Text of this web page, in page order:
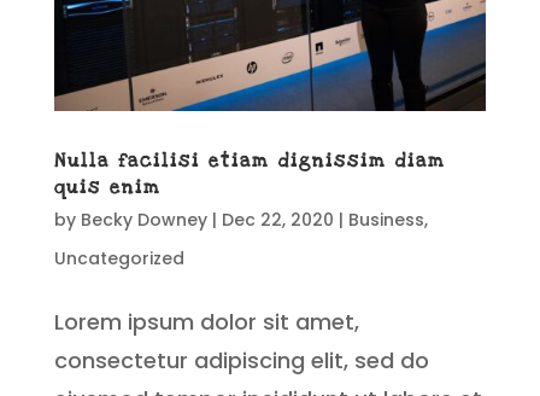
Nulla facilisi etiam dignissim diam
quis enim
by Becky Downey| Dec 22, 2020 | Business,
Uncategorized
Lorem ipsum dolor sit amet,
consectetur adipiscing elit, sed do